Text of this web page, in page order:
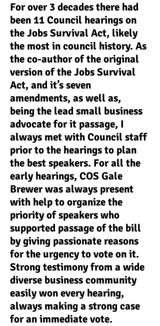
For over 3 decades there had
been 11 Council hearings on
the Jobs Survival Act, likely
the most in council history. As
the co-author of the original
version of the Jobs Survival
Act, and it’s seven
amendments, as well as,
being the lead small business
advocate for it passage, I
always met with Council staff
prior to the hearings to plan
the best speakers. For all the
early hearings, COS Gale
Brewer was always present
with help to organize the
priority of speakers who
supported passage of the bill
by giving passionate reasons
for the urgency to vote on it.
Strong testimony from a wide
diverse business community
easily won every hearing,
always making a strong case
for an immediate vote.